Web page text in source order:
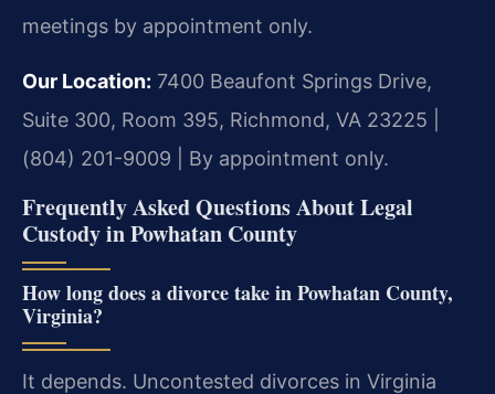
meetings by appointment only.
Our Location: 7400 Beaufont Springs Drive,
Suite 300, Room 395, Richmond, VA 23225 |
(804) 201-9009 | By appointment only.
Frequently Asked Questions About Legal
Custody in Powhatan County
How long does a divorce take in Powhatan County,
Virginia?
It depends. Uncontested divorces in Virginia